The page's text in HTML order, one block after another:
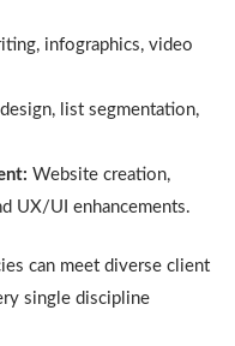
infographics, video
list segmentation,
Website creation,
UX/UI enhancements.
can meet diverse client
single discipline